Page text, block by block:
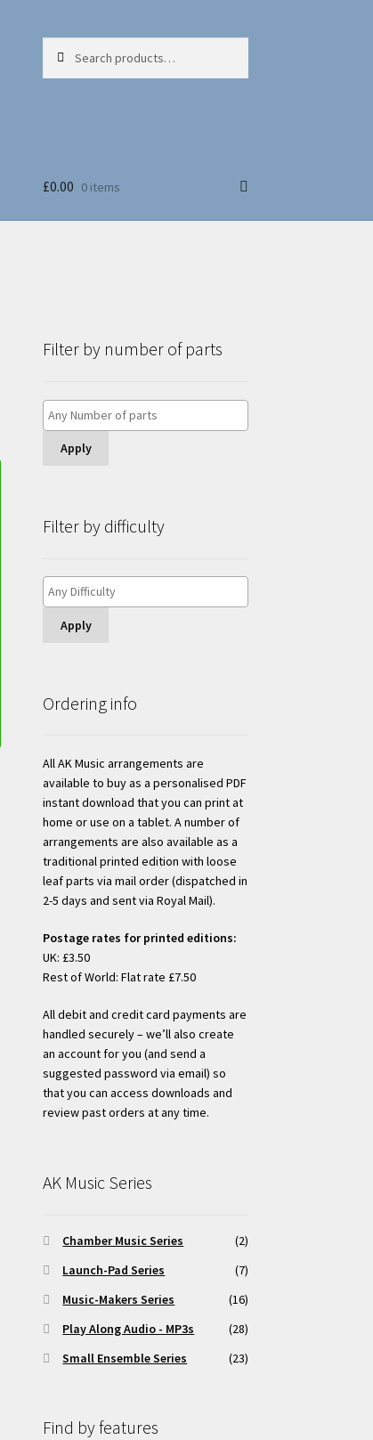
for:
£0.00 0 items
Filter by number of parts
Apply
Filter by difficulty
Apply
Ordering info
All AK Music arrangements are
available to buy as a personalised PDF
instant download that you can print at
home or use on a tablet. A number of
arrangements are also available as a
traditional printed edition with loose
leaf parts via mail order (dispatched in
2-5 days and sent via Royal Mail).
Postage rates for printed editions:
UK: £3.50
Rest of World: Flat rate £7.50
All debit and credit card payments are
handled securely – we’ll also create
an account for you (and send a
suggested password via email) so
that you can access downloads and
review past orders at any time.
AK Music Series
Chamber Music Series
(2)
Launch-Pad Series
(7)
Music-Makers Series
(16)
Play Along Audio - MP3s
(28)
Small Ensemble Series
(23)
Find by features